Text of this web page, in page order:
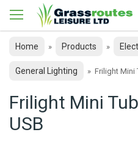
Home » Products »
General Lighting » Frilight Mini
Frilight Mini
USB